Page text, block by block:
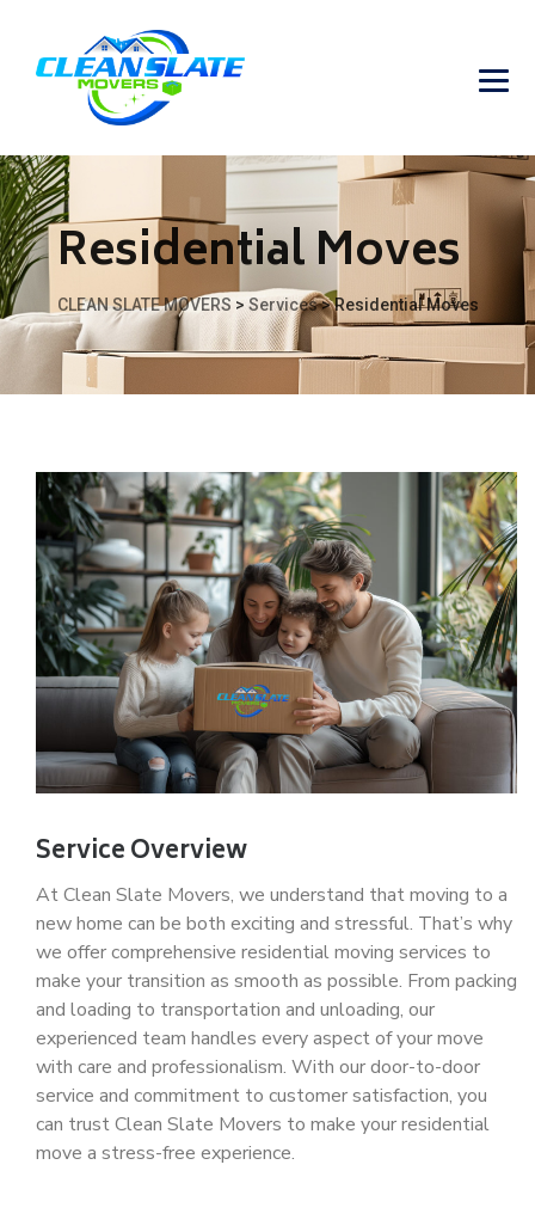
Residential Moves
CLEAN SLATE MOVERS > Services>Residential Moves
Service Overview
At Clean Slate Movers, we understand that moving to a
new home can be both exciting and stressful. That’s why
we offer comprehensive residential moving services to
make your transition as smooth as possible. From packing
and loading to transportation and unloading, our
experienced team handles every aspect of your move
with care and professionalism. With our door-to-door
service and commitment to customer satisfaction, you
can trust Clean Slate Movers to make your residential
move a stress-free experience.